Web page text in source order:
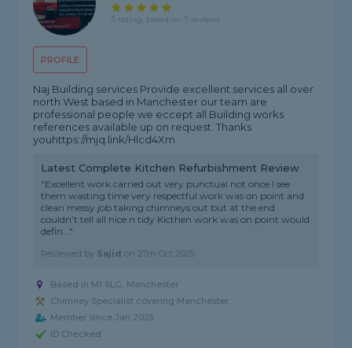
PROFILE
5 rating, based on 7 reviews
Naj Building services Provide excellent services all over
north West based in Manchester our team are
professional people we eccept all Building works
references available up on request. Thanks
youhttps://mjq.link/Hlcd4Xm
Latest Complete Kitchen Refurbishment Review
"Excellent work carried out very punctual not once I see
them wasting time very respectful work was on point and
clean messy job taking chimneys out but at the end
couldn’t tell all nice n tidy Kicthen work was on point would
defin..."
Reviewed by Sajid on27th Oct 2025
Based in M1 6LG, Manchester
Chimney Specialist covering Manchester
Member since Jan 2025
ID Checked